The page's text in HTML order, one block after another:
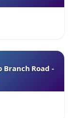
Branch Road -